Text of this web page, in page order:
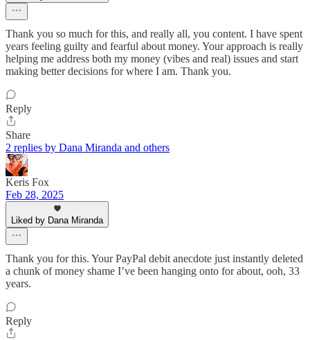
Thank you so much for this, and really all, you content. I have spent
years feeling guilty and fearful about money. Your approach is really
helping me address both my money (vibes and real) issues and start
making better decisions for where I am. Thank you.
Reply
Share
2 replies by Dana Miranda and others
Keris Fox
Feb 28, 2025
Liked by Dana Miranda
Thank you for this. Your PayPal debit anecdote just instantly deleted
a chunk of money shame I’ve been hanging onto for about, ooh, 33
years.
Reply